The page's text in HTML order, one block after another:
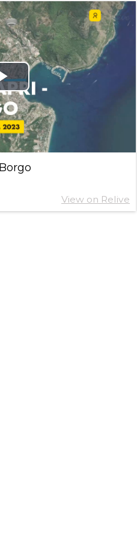
Play
Video
View on Relive